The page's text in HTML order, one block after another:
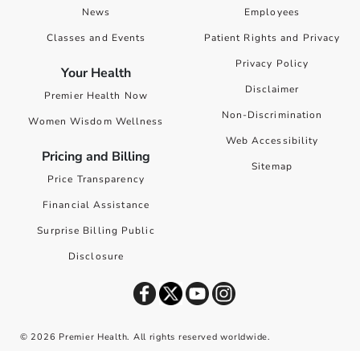
News
Classes and Events
Your Health
Premier Health Now
Women Wisdom Wellness
Pricing and Billing
Price Transparency
Financial Assistance
Surprise Billing Public
Disclosure
Employees
Patient Rights and Privacy
Privacy Policy
Disclaimer
Non-Discrimination
Web Accessibility
Sitemap
©2026 Premier Health. All rights reserved worldwide.